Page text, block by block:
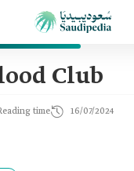
Club
time 16/07/2024